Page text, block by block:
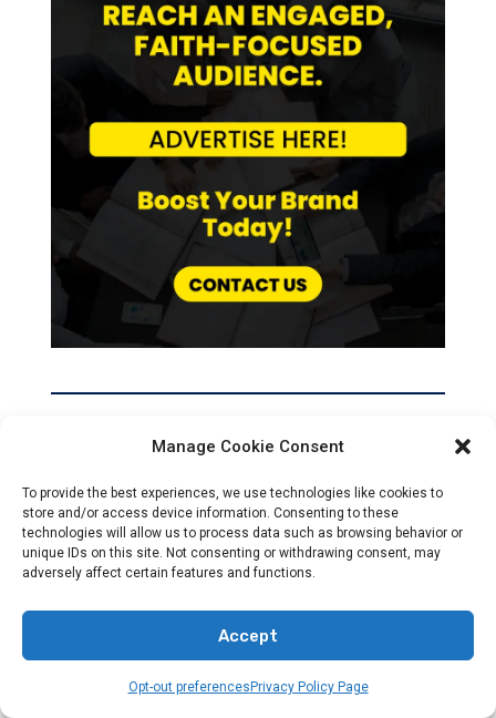
Manage Cookie Consent
To provide the best experiences, we use technologies like cookies to
store and/or access device information. Consenting to these
technologies will allow us to process data such as browsing behavior or
unique IDs on this site. Not consenting or withdrawing consent, may
adversely affect certain features and functions.
Accept
Opt-out preferences Privacy Policy Page
NEWS